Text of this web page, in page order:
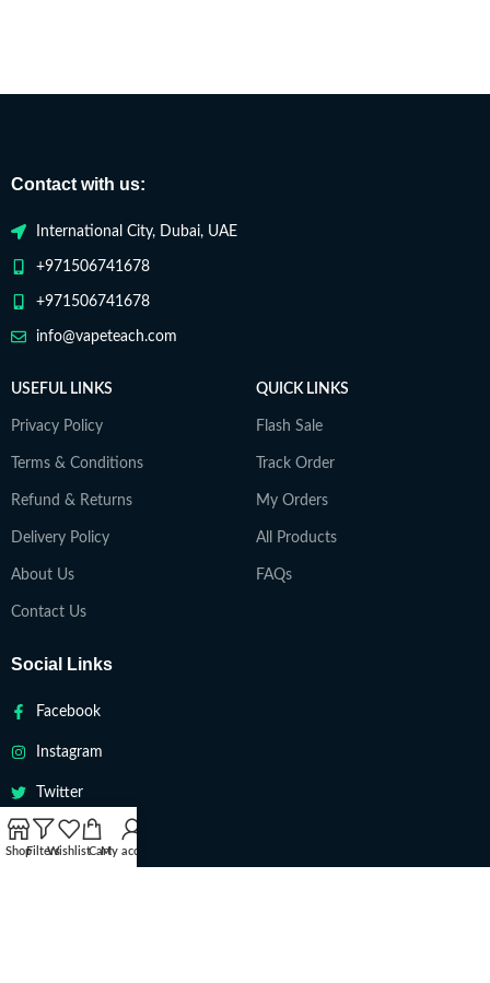
Contact with us:
International City, Dubai, UAE
+971506741678
+971506741678
info@vapeteach.com
USEFUL LINKS
Privacy Policy
Terms & Conditions
Refund & Returns
Delivery Policy
About Us
Contact Us
QUICK LINKS
Flash Sale
Track Order
My Orders
All Products
FAQs
Social Links
Facebook
Instagram
Twitter
Youtube
ShopFiltersWishlistCartMy account